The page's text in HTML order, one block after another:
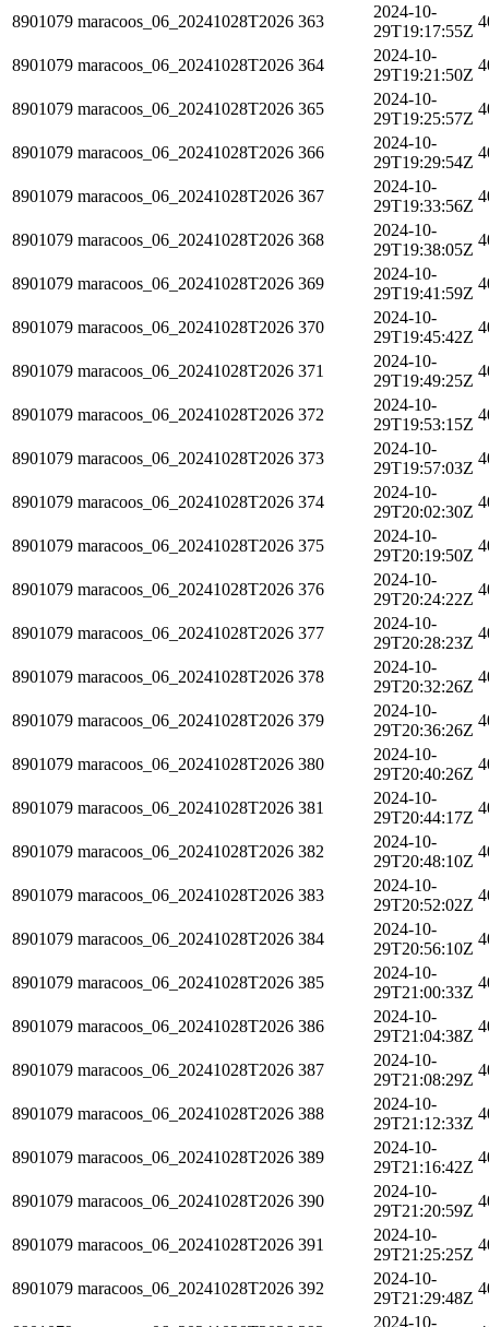
8901079 maracoos_06_20241028T2026 363
2024-10-
29T19:17:55Z
8901079 maracoos_06_20241028T2026 364
2024-10-
29T19:21:50Z
8901079 maracoos_06_20241028T2026 365
2024-10-
29T19:25:57Z
8901079 maracoos_06_20241028T2026 366
2024-10-
29T19:29:54Z
8901079 maracoos_06_20241028T2026 367
2024-10-
29T19:33:56Z
8901079 maracoos_06_20241028T2026 368
2024-10-
29T19:38:05Z
8901079 maracoos_06_20241028T2026 369
2024-10-
29T19:41:59Z
8901079 maracoos_06_20241028T2026 370
2024-10-
29T19:45:42Z
8901079 maracoos_06_20241028T2026 371
2024-10-
29T19:49:25Z
8901079 maracoos_06_20241028T2026 372
2024-10-
29T19:53:15Z
8901079 maracoos_06_20241028T2026 373
2024-10-
29T19:57:03Z
8901079 maracoos_06_20241028T2026 374
2024-10-
29T20:02:30Z
8901079 maracoos_06_20241028T2026 375
2024-10-
29T20:19:50Z
8901079 maracoos_06_20241028T2026 376
2024-10-
29T20:24:22Z
8901079 maracoos_06_20241028T2026 377
2024-10-
29T20:28:23Z
8901079 maracoos_06_20241028T2026 378
2024-10-
29T20:32:26Z
8901079 maracoos_06_20241028T2026 379
2024-10-
29T20:36:26Z
8901079 maracoos_06_20241028T2026 380
2024-10-
29T20:40:26Z
8901079 maracoos_06_20241028T2026 381
2024-10-
29T20:44:17Z
8901079 maracoos_06_20241028T2026 382
2024-10-
29T20:48:10Z
8901079 maracoos_06_20241028T2026 383
2024-10-
29T20:52:02Z
8901079 maracoos_06_20241028T2026 384
2024-10-
29T20:56:10Z
8901079 maracoos_06_20241028T2026 385
2024-10-
29T21:00:33Z
8901079 maracoos_06_20241028T2026 386
2024-10-
29T21:04:38Z
8901079 maracoos_06_20241028T2026 387
2024-10-
29T21:08:29Z
8901079 maracoos_06_20241028T2026 388
2024-10-
29T21:12:33Z
8901079 maracoos_06_20241028T2026 389
2024-10-
29T21:16:42Z
8901079 maracoos_06_20241028T2026 390
2024-10-
29T21:20:59Z
8901079 maracoos_06_20241028T2026 391
2024-10-
29T21:25:25Z
8901079 maracoos_06_20241028T2026 392
2024-10-
29T21:29:48Z
2024-10-